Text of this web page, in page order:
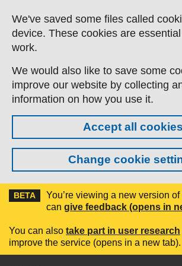
Skip to main content
We've saved some files called
device. These cookies are
work.
We would also like to save some
improve our website by collecting
information on how you use it.
Accept all cookies
Change cookie
BETA
You’re viewing a new version
can give feedback (opens in
You can also take part in user research
improve the service (opens in a new tab).